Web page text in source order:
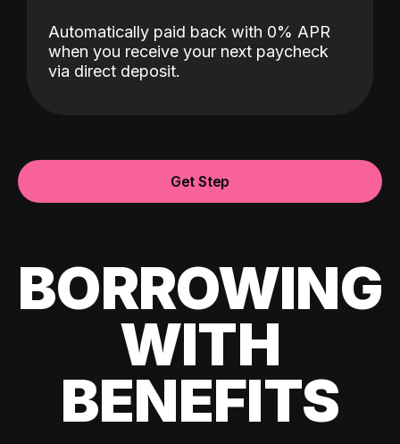
Automatically paid back with 0% APR
when you receive your next paycheck
via direct deposit.
Get Step
BORROWING
WITH
BENEFITS